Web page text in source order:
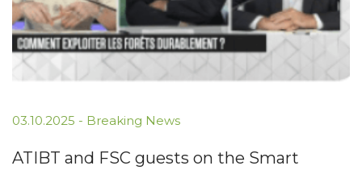
03.10.2025 - Breaking News
ATIBT and FSC guests on the Smart